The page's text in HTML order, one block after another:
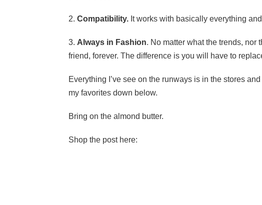
2. Compatibility. It works with basically everything
3. Always in Fashion. No matter what the trends,
friend, forever. The difference is you will have to
Everything I’ve see on the runways is in the stores
my favorites down below.
Bring on the almond butter.
Shop the post here: